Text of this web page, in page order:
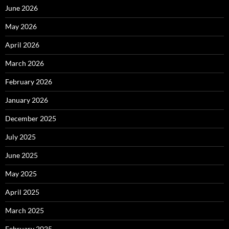
June 2026
May 2026
April 2026
March 2026
February 2026
January 2026
December 2025
July 2025
June 2025
May 2025
April 2025
March 2025